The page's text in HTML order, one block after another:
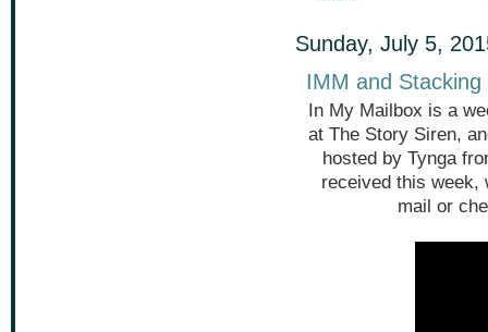
Sunday, July 5,
IMM and
In My Mailbox is a
at The Story Siren,
hosted by Tynga
received this week,
mail or